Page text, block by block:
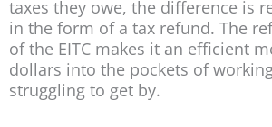
taxes they owe, the difference is
in the form of a tax refund. The
of the EITC makes it an efficient
dollars into the pockets of
struggling to get by.